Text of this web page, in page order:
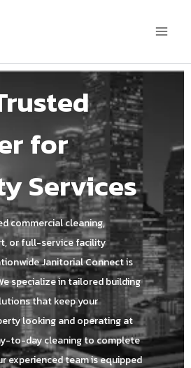
for
Services
commercial cleaning,
or full-service facility
Janitorial Connect is
specialize in tailored building
that keep your
looking and operating at
to-day cleaning to complete
experienced team is equipped